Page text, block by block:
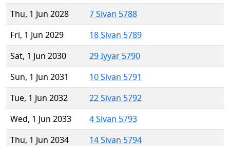
Thu, 1 Jun 2028
7 Sivan 5788
Fri, 1 Jun 2029
18 Sivan 5789
Sat, 1 Jun 2030
29 Iyyar 5790
Sun, 1 Jun 2031
10 Sivan 5791
Tue, 1 Jun 2032
22 Sivan 5792
Wed, 1 Jun 2033
4 Sivan 5793
Thu, 1 Jun 2034
14 Sivan 5794